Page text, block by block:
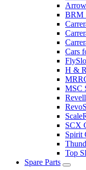
BRM
Cars
H &
MSC
SCX
Spirit
Top
Spare Parts